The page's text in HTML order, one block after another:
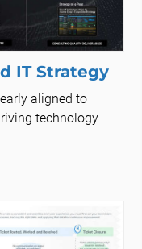
IT Strategy
aligned to
technology